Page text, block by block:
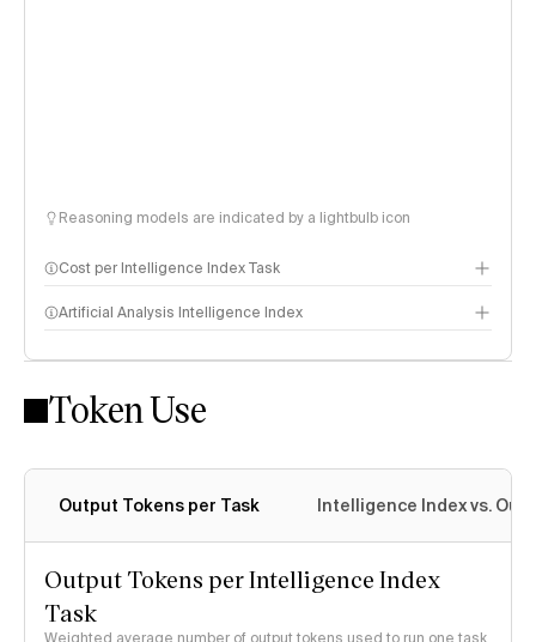
Reasoning models are indicated by a lightbulb icon
Cost per Intelligence Index Task
Artificial Analysis Intelligence Index
Intelligence Index methodology
Token Use
Output Tokens per Task Intelligence Index vs.
Output Tokens per Intelligence Index
Task